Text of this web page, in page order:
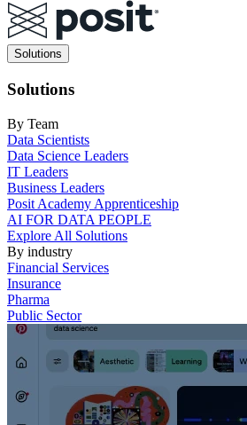
Main
navigation
Solutions
Solutions
By Team
Data Scientists
Data Science Leaders
IT Leaders
Business Leaders
Posit Academy Apprenticeship
AI FOR DATA PEOPLE
Explore All Solutions
By industry
Financial Services
Insurance
Pharma
Public Sector